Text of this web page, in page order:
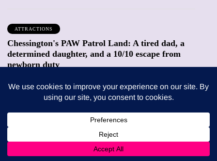
ATTRACTIONS
Chessington's PAW Patrol Land: A tired dad, a
determined daughter, and a 10/10 escape from
newborn duty
FEEDING THE FAMILY
What’s in season in August? A guide to fresh,
seasonal produce for busy families
8 August 2026